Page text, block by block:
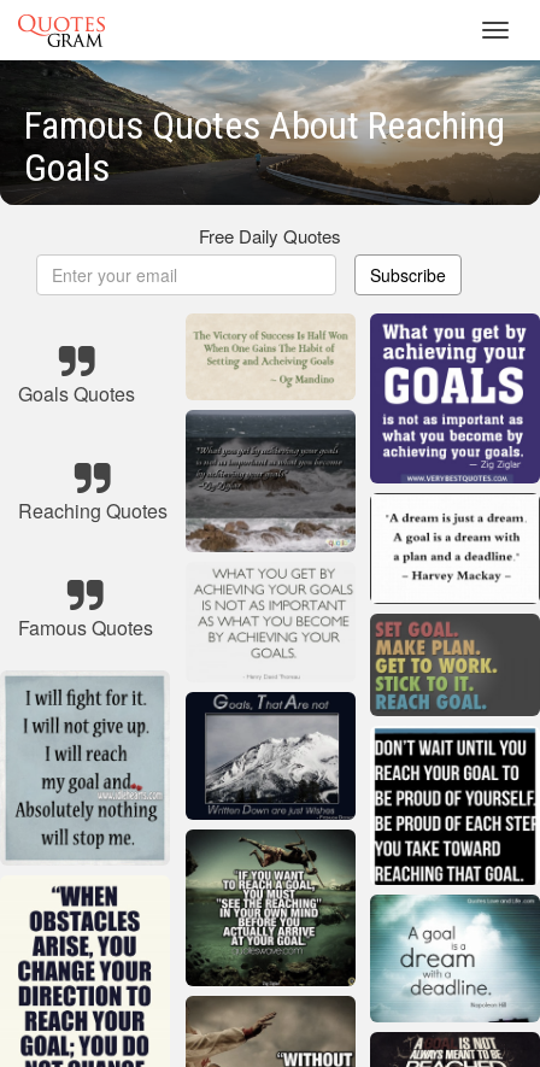
Famous Quotes About Reaching
Goals
Free Daily Quotes
Subscribe
Goals Quotes
Reaching Quotes
Famous Quotes